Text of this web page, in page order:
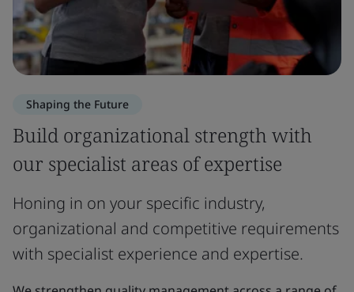
Shaping the Future
Build organizational strength with
our specialist areas of expertise
Honing in on your specific industry,
organizational and competitive requirements
with specialist experience and expertise.